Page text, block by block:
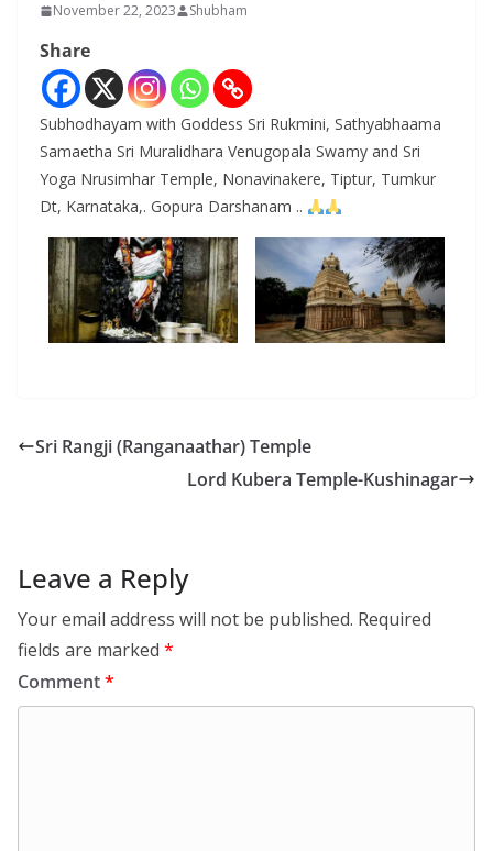
November 22, 2023 Shubham
Share
Subhodhayam with Goddess Sri Rukmini, Sathyabhaama
Samaetha Sri Muralidhara Venugopala Swamy and Sri
Yoga Nrusimhar Temple, Nonavinakere, Tiptur, Tumkur
Dt, Karnataka,. Gopura Darshanam ..
Sri Rangji (Ranganaathar) Temple
Lord Kubera Temple-Kushinagar
Leave a Reply
Your email address will not be published. Required
fields are marked *
Comment*